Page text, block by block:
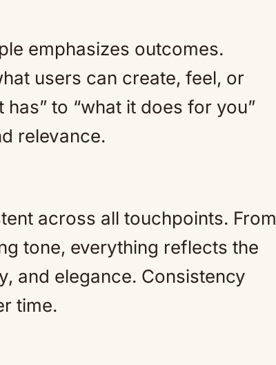
emphasizes outcomes.
users can create, feel, or
to “what it does for you”
relevance.
across all touchpoints. From
tone, everything reflects the
and elegance. Consistency
time.